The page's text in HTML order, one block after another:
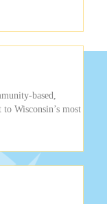
based,
Wisconsin’s most